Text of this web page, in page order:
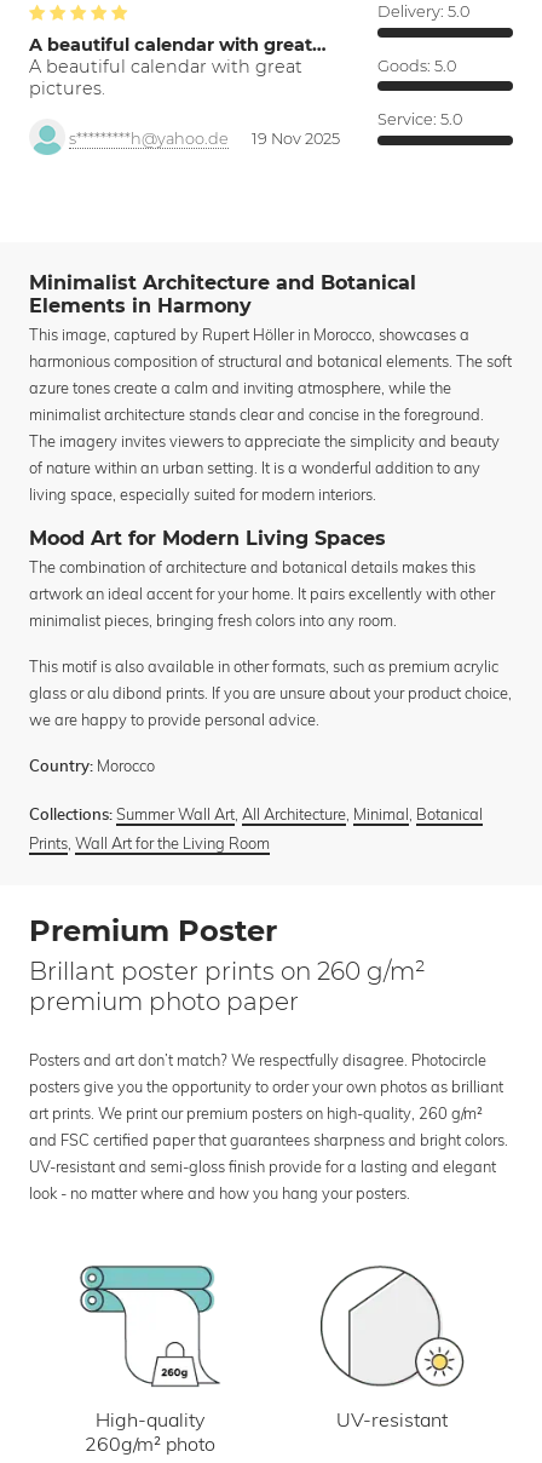
A beautiful calendar with great…
A beautiful calendar with great
pictures.
s*********h@yahoo.de 19 Nov 2025
Delivery: 5.0
Goods: 5.0
Service: 5.0
Minimalist Architecture and Botanical
Elements in Harmony
This image, captured by Rupert Höller in Morocco, showcases a
harmonious composition of structural and botanical elements. The soft
azure tones create a calm and inviting atmosphere, while the
minimalist architecture stands clear and concise in the foreground.
The imagery invites viewers to appreciate the simplicity and beauty
of nature within an urban setting. It is a wonderful addition to any
living space, especially suited for modern interiors.
Mood Art for Modern Living Spaces
The combination of architecture and botanical details makes this
artwork an ideal accent for your home. It pairs excellently with other
minimalist pieces, bringing fresh colors into any room.
This motif is also available in other formats, such as premium acrylic
glass or alu dibond prints. If you are unsure about your product choice,
we are happy to provide personal advice.
Country: Morocco
Collections: Summer Wall Art, All Architecture, Minimal, Botanical
Prints, Wall Art for the Living Room
Premium Poster
Brillant poster prints on 260 g/m²
premium photo paper
Posters and art don’t match? We respectfully disagree. Photocircle
posters give you the opportunity to order your own photos as brilliant
art prints. We print our premium posters on high-quality, 260 g/m²
and FSC certified paper that guarantees sharpness and bright colors.
UV-resistant and semi-gloss finish provide for a lasting and elegant
look - no matter where and how you hang your posters.
High-quality
260g/m² photo
UV-resistant